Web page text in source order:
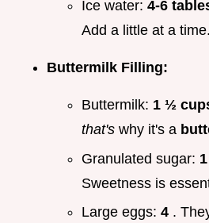
Ice water: 4-6
Add a little at a time.
Buttermilk Filling:
Buttermilk: 1 ½
that's why it's a
Granulated sugar:
Sweetness is
Large eggs: 4 .